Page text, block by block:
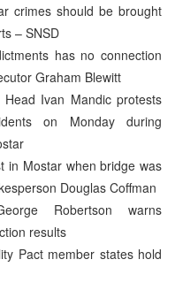
crimes should be brought
– SNSD
has no connection
Graham Blewitt
Head Ivan Mandic protests
on Monday during
in Mostar when bridge was
Douglas Coffman
Robertson warns
results
Pact member states hold